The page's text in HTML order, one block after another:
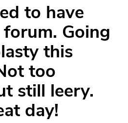
to have
Going
this
too
still leery.
day!